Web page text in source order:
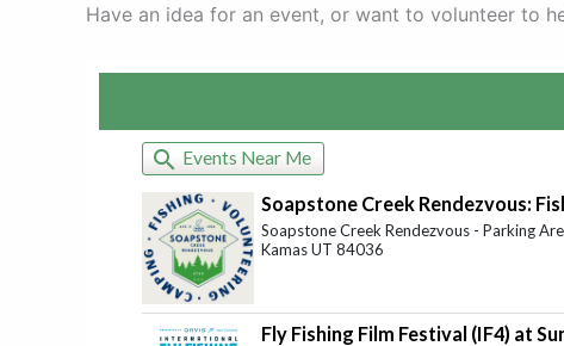
Have an idea for an event, or want to volunteer to